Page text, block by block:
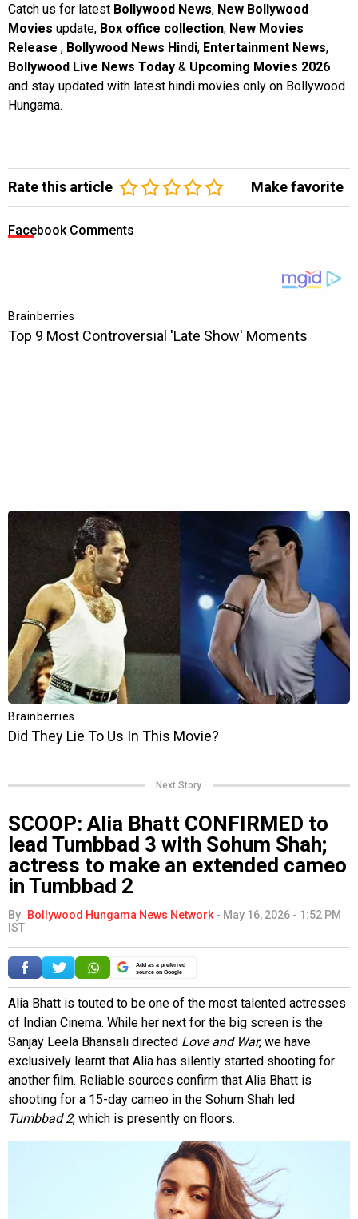
Catch us for latest Bollywood News, New Bollywood
Movies update, Box office collection, New Movies
Release , Bollywood News Hindi, Entertainment News,
Bollywood Live News Today & Upcoming Movies 2026
and stay updated with latest hindi movies only on Bollywood
Hungama.
Rate this article Make favorite
Facebook Comments
Next Story
SCOOP: Alia Bhatt CONFIRMED to
lead Tumbbad 3 with Sohum Shah;
actress to make an extended cameo
in Tumbbad 2
By Bollywood Hungama News Network - May 16, 2026 - 1:52 PM
IST
Add as a preferred
source on Google
Alia Bhatt is touted to be one of the most talented actresses
of Indian Cinema. While her next for the big screen is the
Sanjay Leela Bhansali directed Love and War, we have
exclusively learnt that Alia has silently started shooting for
another film. Reliable sources confirm that Alia Bhatt is
shooting for a 15-day cameo in the Sohum Shah led
Tumbbad 2, which is presently on floors.